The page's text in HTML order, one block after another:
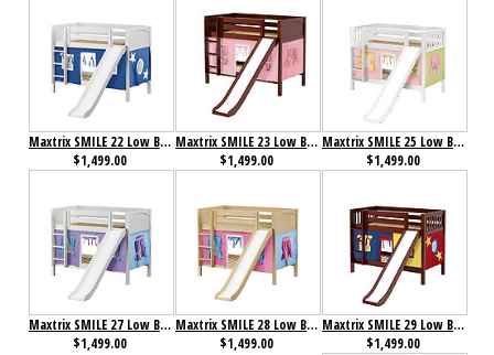
Maxtrix SMILE 22 Low Bunk Bed with Straight Ladder, Slide & Curtain
$1,499.00
Maxtrix SMILE 23 Low Bunk Bed with Straight Ladder, Slide & Curtain
$1,499.00
Maxtrix SMILE 25 Low Bunk Bed with Straight Ladder, Slide & Curtain
$1,499.00
Maxtrix SMILE 27 Low Bunk Bed with Straight Ladder, Slide & Curtain
$1,499.00
Maxtrix SMILE 28 Low Bunk Bed with Straight Ladder, Slide & Curtain
$1,499.00
Maxtrix SMILE 29 Low Bunk Bed with Straight Ladder, Slide & Curtain
$1,499.00